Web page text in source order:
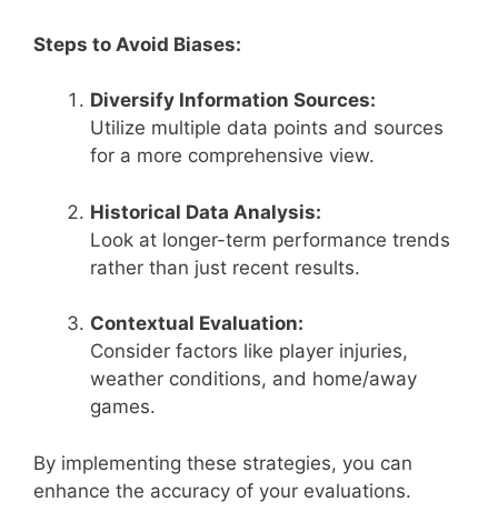
Steps to Avoid Biases:
Diversify Information Sources:
Utilize multiple data points and sources
for a more comprehensive view.
Historical Data Analysis:
Look at longer-term performance trends
rather than just recent results.
Contextual Evaluation:
Consider factors like player injuries,
weather conditions, and home/away
games.
By implementing these strategies, you can
enhance the accuracy of your evaluations.